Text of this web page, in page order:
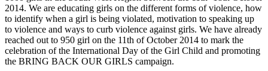
2014. We are educating girls on the different forms of violence, how
to identify when a girl is being violated, motivation to speaking up
to violence and ways to curb violence against girls. We have already
reached out to 950 girl on the 11th of October 2014 to mark the
celebration of the International Day of the Girl Child and promoting
the BRING BACK OUR GIRLS campaign.